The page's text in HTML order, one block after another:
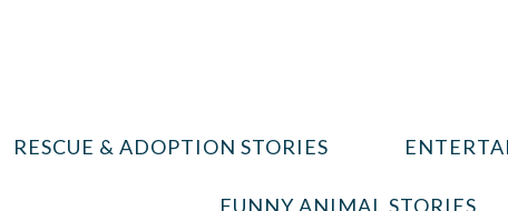
RESCUE & ADOPTION STORIES
FUNNY ANIMAL STORIES